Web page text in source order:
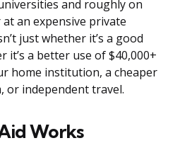
and roughly on
an expensive private
just whether it’s a good
it’s a better use of $40,000+
home institution, a cheaper
or independent travel.
Works